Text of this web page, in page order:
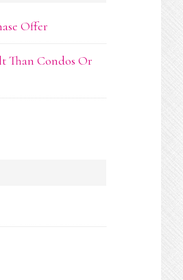
Offer
Than Condos Or